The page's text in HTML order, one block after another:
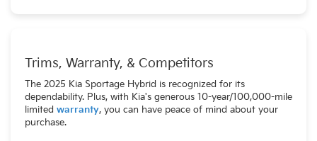
Trims, Warranty, & Competitors
The 2025 Kia Sportage Hybrid is recognized for its
dependability. Plus, with Kia's generous 10-year/100,000-mile
limited warranty, you can have peace of mind about your
purchase.